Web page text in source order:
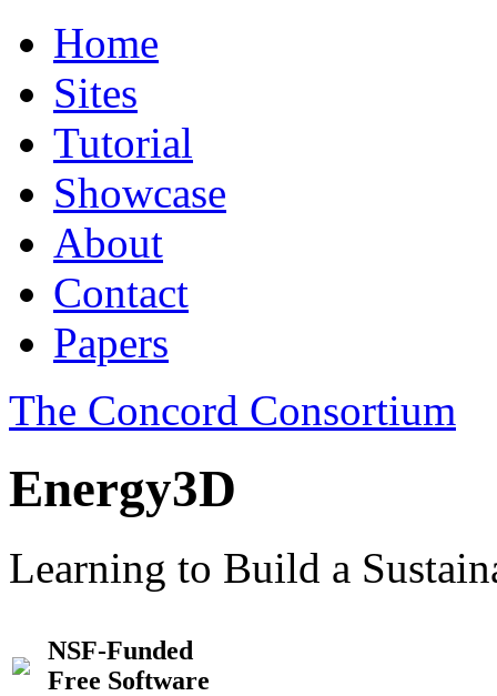
Home
Sites
Tutorial
Showcase
About
Contact
Papers
The Concord Consortium
Energy3D
Learning to Build a
NSF-Funded
Free Software